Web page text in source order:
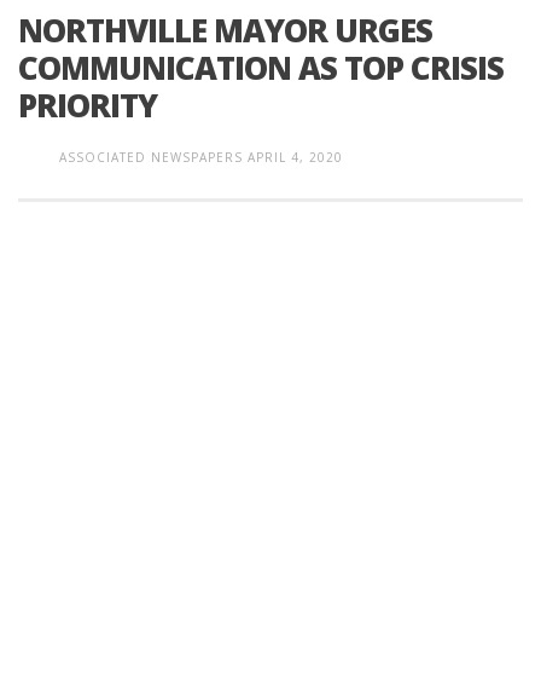
NORTHVILLE MAYOR URGES
COMMUNICATION AS TOP CRISIS
PRIORITY
ASSOCIATED NEWSPAPERS APRIL 4, 2020